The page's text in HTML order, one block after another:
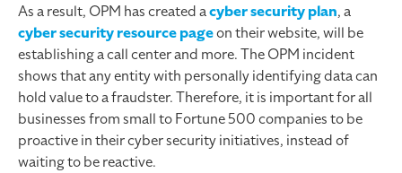
As a result, OPM has created acyber security plan, a
cyber security resource pageon their website, will be
establishing a call center and more. The OPM incident
shows that any entity with personally identifying data can
hold value to a fraudster. Therefore, it is important for all
businesses from small to Fortune 500 companies to be
proactive in their cyber security initiatives, instead of
waiting to be reactive.